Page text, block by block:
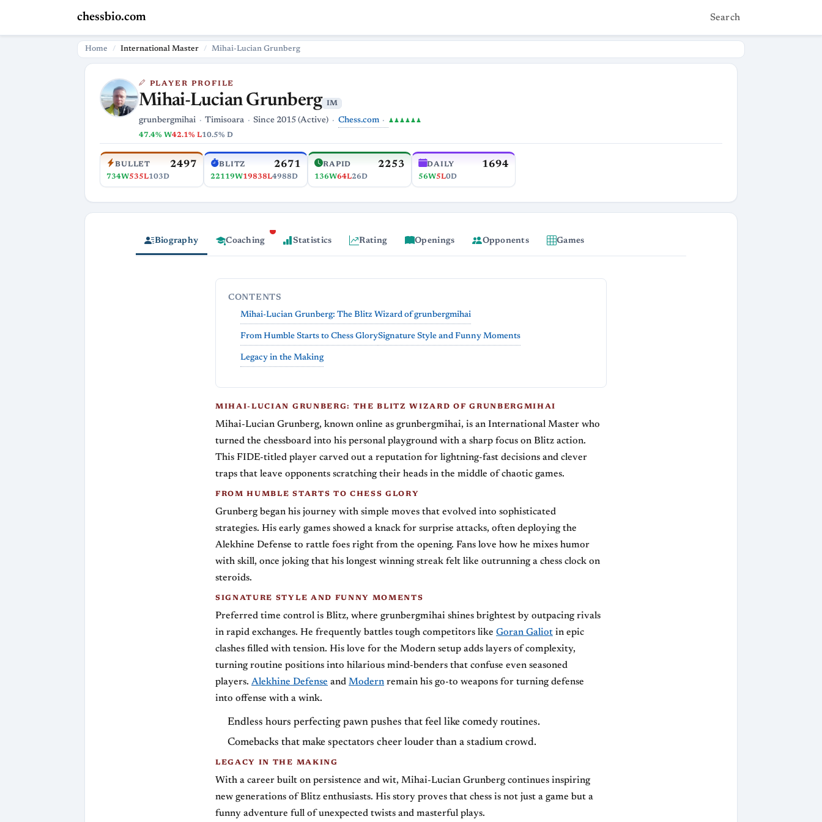
chessbio.com Search
Home International Master Mihai-Lucian Grunberg
PLAYER PROFILE
Mihai-Lucian Grunberg IM
grunbergmihai Timisoara Since 2015 (Active) Chess.com ♟♟♟♟♟♟
47.4% W42.1% L10.5% D
BULLET 2497
734W535L103D
BLITZ 2671
22119W19838L4988D
RAPID 2253
136W64L26D
DAILY 1694
56W5L0D
Biography Coaching Statistics Rating Openings Opponents Games
CONTENTS
Mihai-Lucian Grunberg: The Blitz Wizard of grunbergmihai
From Humble Starts to Chess GlorySignature Style and Funny Moments
Legacy in the Making
MIHAI-LUCIAN GRUNBERG: THE BLITZ WIZARD OF GRUNBERGMIHAI
Mihai-Lucian Grunberg, known online as grunbergmihai, is an International Master who
turned the chessboard into his personal playground with a sharp focus on Blitz action.
This FIDE-titled player carved out a reputation for lightning-fast decisions and clever
traps that leave opponents scratching their heads in the middle of chaotic games.
FROM HUMBLE STARTS TO CHESS GLORY
Grunberg began his journey with simple moves that evolved into sophisticated
strategies. His early games showed a knack for surprise attacks, often deploying the
Alekhine Defense to rattle foes right from the opening. Fans love how he mixes humor
with skill, once joking that his longest winning streak felt like outrunning a chess clock on
steroids.
SIGNATURE STYLE AND FUNNY MOMENTS
Preferred time control is Blitz, where grunbergmihai shines brightest by outpacing rivals
in rapid exchanges. He frequently battles tough competitors like Goran Galiot in epic
clashes filled with tension. His love for the Modern setup adds layers of complexity,
turning routine positions into hilarious mind-benders that confuse even seasoned
players. Alekhine Defense and Modern remain his go-to weapons for turning defense
into offense with a wink.
Endless hours perfecting pawn pushes that feel like comedy routines.
Comebacks that make spectators cheer louder than a stadium crowd.
LEGACY IN THE MAKING
With a career built on persistence and wit, Mihai-Lucian Grunberg continues inspiring
new generations of Blitz enthusiasts. His story proves that chess is not just a game but a
funny adventure full of unexpected twists and masterful plays.